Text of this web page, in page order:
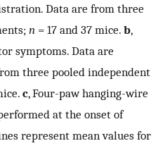
Data are from three
n = 17 and 37 mice. b,
symptoms. Data are
three pooled independent
c, Four-paw hanging-wire
at the onset of
represent mean values for